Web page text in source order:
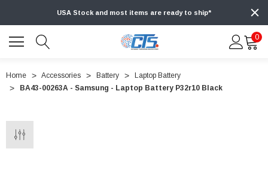
USA Stock and most items are ready to ship*
0
Home Accessories Battery
Laptop Battery
BA43-00263A - Samsung - Laptop Battery P32r10 Black